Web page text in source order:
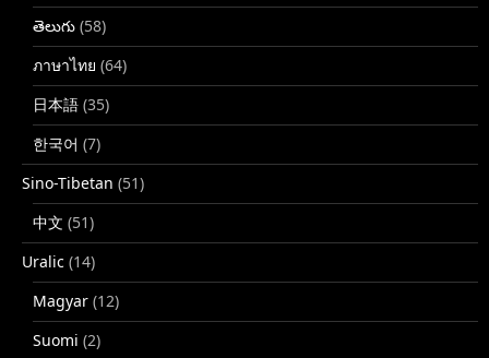
తెలుగు (58)
ภาษาไทย (64)
日本語 (35)
한국어 (7)
Sino-Tibetan (51)
中文 (51)
Uralic (14)
Magyar (12)
Suomi (2)